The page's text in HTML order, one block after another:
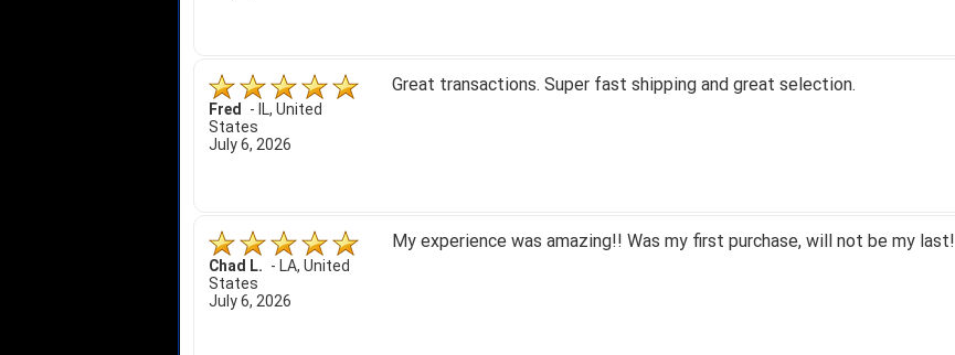
Fred - IL, United
States
July 6, 2026
Great transactions. Super fast shipping and great selection.
Chad L. - LA, United
States
July 6, 2026
My experience was amazing!! Was my first purchase, will not be my last!